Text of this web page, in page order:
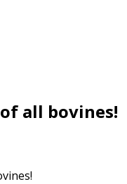
all bovines!